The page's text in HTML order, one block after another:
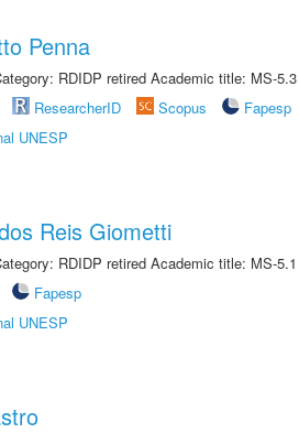
Penna
RDIDP retired Academic title: MS-5.3
ResearcherID Scopus Fapesp
UNESP
Reis Giometti
RDIDP retired Academic title: MS-5.1
Fapesp
UNESP